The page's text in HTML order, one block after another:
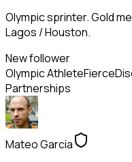
Olympic sprinter. Gold
Lagos / Houston.
New follower
Olympic AthleteFierce
Partnerships
Mateo Garcia